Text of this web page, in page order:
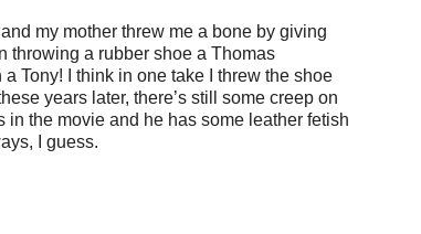
my mother threw me a bone by giving
throwing a rubber shoe a Thomas
Tony! I think in one take I threw the shoe
years later, there’s still some creep on
in the movie and he has some leather fetish
I guess.